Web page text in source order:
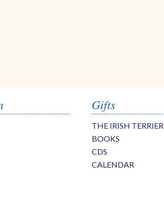
Gifts
THE IRISH TERRIER
BOOKS
CDS
CALENDAR